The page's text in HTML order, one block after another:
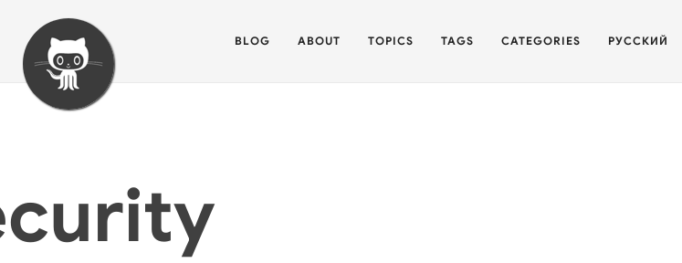
BLOG ABOUT TOPICS TAGS CATEGORIES РУССКИЙ